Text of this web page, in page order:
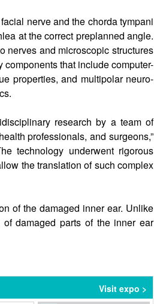
nerve and the chorda tympani
at the correct preplanned angle.
nerves and microscopic structures
that include computer-
properties, and multipolar neuro-
research by a team of
professionals, and surgeons,”
technology underwent rigorous
the translation of such complex
of the damaged inner ear. Unlike
damaged parts of the inner ear
Visit expo >